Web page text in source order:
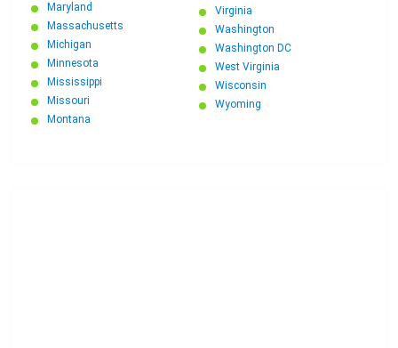
Maryland
Massachusetts
Michigan
Minnesota
Mississippi
Missouri
Montana
Virginia
Washington
Washington DC
West Virginia
Wisconsin
Wyoming